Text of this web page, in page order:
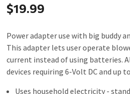
$19.99
Power adapter use with big buddy
This adapter lets user operate
current instead of using batteries.
devices requiring 6-Volt DC and up
Uses household electricity -